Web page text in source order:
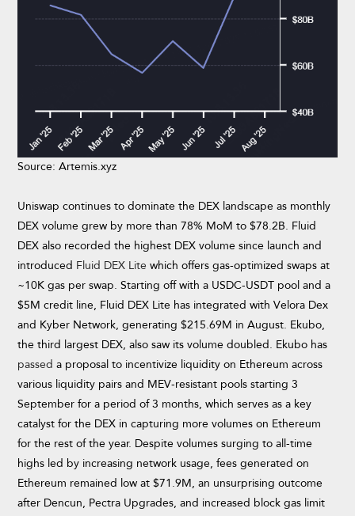
Source: Artemis.xyz
Uniswap continues to dominate the DEX landscape as monthly
DEX volume grew by more than 78% MoM to $78.2B. Fluid
DEX also recorded the highest DEX volume since launch and
introduced Fluid DEX Lite which offers gas-optimized swaps at
~10K gas per swap. Starting off with a USDC-USDT pool and a
$5M credit line, Fluid DEX Lite has integrated with Velora Dex
and Kyber Network, generating $215.69M in August. Ekubo,
the third largest DEX, also saw its volume doubled. Ekubo has
passed a proposal to incentivize liquidity on Ethereum across
various liquidity pairs and MEV-resistant pools starting 3
September for a period of 3 months, which serves as a key
catalyst for the DEX in capturing more volumes on Ethereum
for the rest of the year. Despite volumes surging to all-time
highs led by increasing network usage, fees generated on
Ethereum remained low at $71.9M, an unsurprising outcome
after Dencun, Pectra Upgrades, and increased block gas limit